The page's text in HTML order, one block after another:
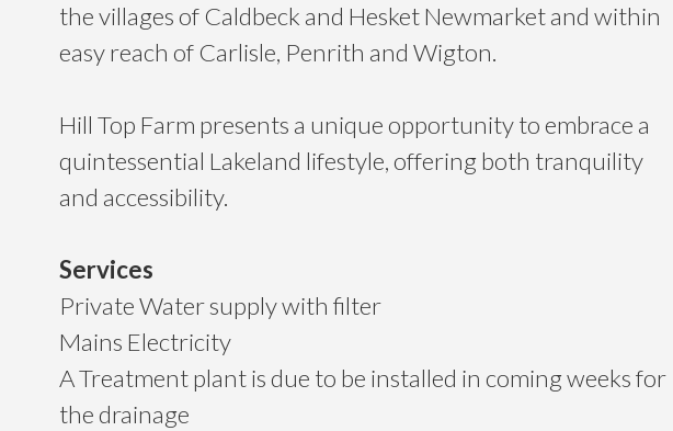
the villages of Caldbeck and Hesket Newmarket and within
easy reach of Carlisle, Penrith and Wigton.
Hill Top Farm presents a unique opportunity to embrace a
quintessential Lakeland lifestyle, offering both tranquility
and accessibility.
Services
Private Water supply with filter
Mains Electricity
A Treatment plant is due to be installed in coming weeks for
the drainage